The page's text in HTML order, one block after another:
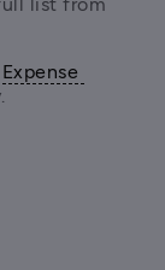
Expense